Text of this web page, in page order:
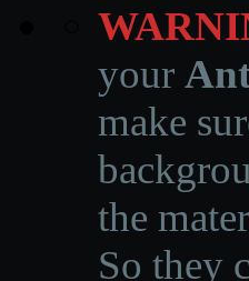
your
make
the
So they